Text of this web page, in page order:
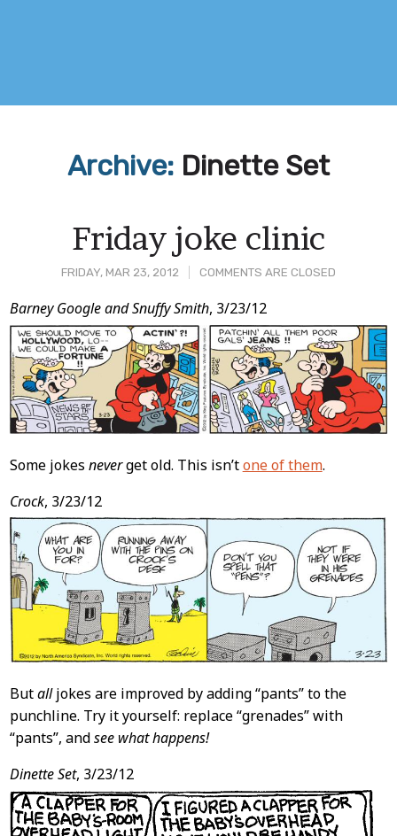
Archive: Dinette Set
FRIDAY, MAR 23, 2012 COMMENTS ARE CLOSED
Friday joke clinic
Post
Content
Barney Google and Snuffy Smith, 3/23/12
Some jokes neverget old. This isn’tone of them.
Crock, 3/23/12
Butalljokes are improved by adding “pants” to the
punchline. Try it yourself: replace “grenades” with
“pants”, andsee what happens!
Dinette Set, 3/23/12